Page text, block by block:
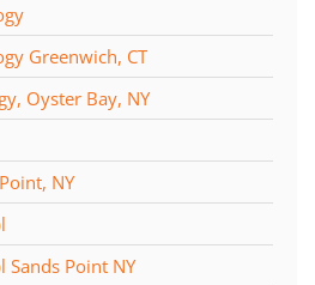
Greenwich, CT
Oyster Bay, NY
NY
Point NY